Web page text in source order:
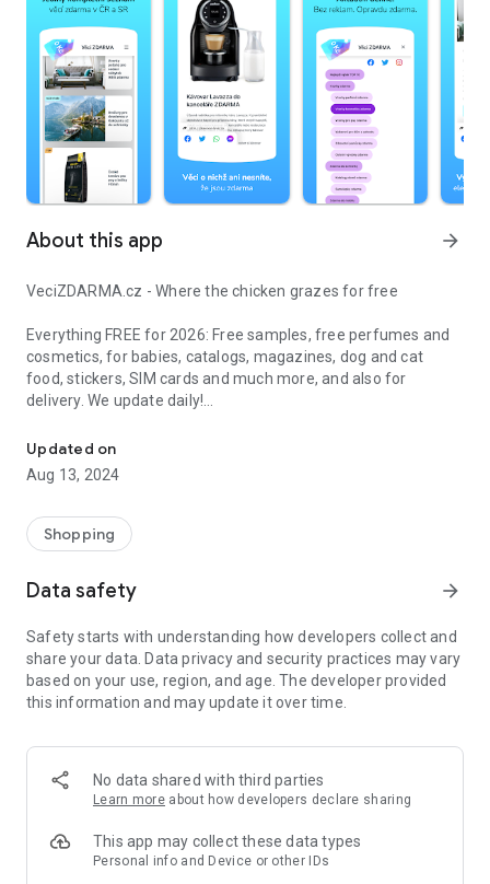
About this app arrow_forward
VeciZDARMA.cz - Where the chicken grazes for free
Everything FREE for 2026: Free samples, free perfumes and
cosmetics, for babies, catalogs, magazines, dog and cat
food, stickers, SIM cards and much more, and also for
delivery. We update daily!
(1) We are the most up-to-date list of FREE samples in the
Czech Republic and Slovakia.
(2) The only complete list of free things available on the
(3) Open to everyone! No registration or ads.
things for you. Start trying and ordering now! There are
served.
>>> HOW DOES IT WORK? <<<
Simple!
- We will redirect you directly to the seller's website, the
sender of the free thing. Then you are “in the hands” of the
the package.
Updated on
Aug 13, 2024
Shopping
Data safety arrow_forward
Safety starts with understanding how developers collect and
share your data. Data privacy and security practices may vary
based on your use, region, and age. The developer provided
this information and may update it over time.
No data shared with third parties
Learn more about how developers declare sharing
This app may collect these data types
Personal info and Device or other IDs